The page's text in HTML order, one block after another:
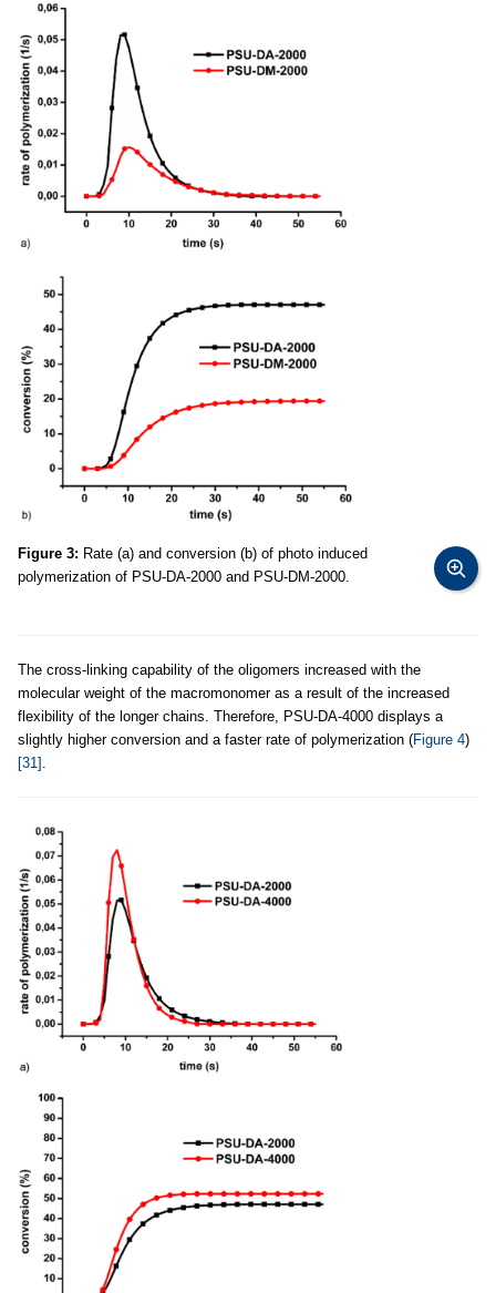
Figure 3: Rate (a) and conversion (b) of photo induced
polymerization of PSU-DA-2000 and PSU-DM-2000.
The cross-linking capability of the oligomers increased with the
molecular weight of the macromonomer as a result of the increased
flexibility of the longer chains. Therefore, PSU-DA-4000 displays a
slightly higher conversion and a faster rate of polymerization (Figure 4)
[31]